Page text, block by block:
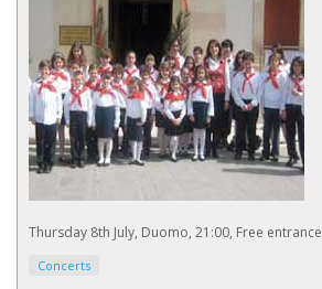
Thursday 8th July, Duomo, 21:00, Free entrance
Concerts